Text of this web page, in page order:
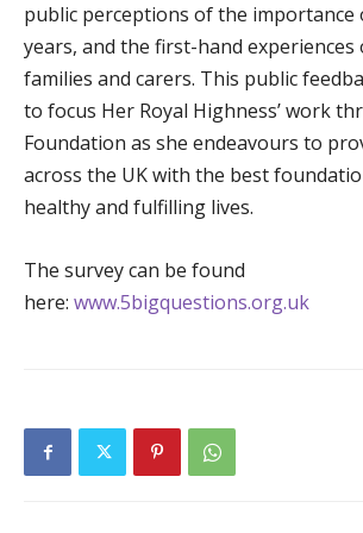
public perceptions of the importance
years, and the first-hand experiences
families and carers. This public
to focus Her Royal Highness’ work
Foundation as she endeavours to
across the UK with the best
healthy and fulfilling lives.
The survey can be found
here: www.5bigquestions.org.uk